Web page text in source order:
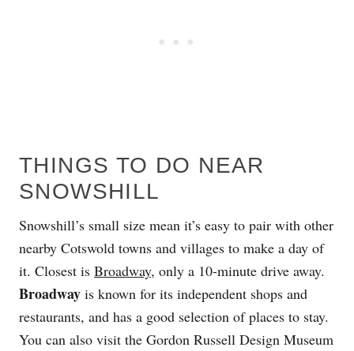
THINGS TO DO NEAR
SNOWSHILL
Snowshill’s small size mean it’s easy to pair with other
nearby Cotswold towns and villages to make a day of
it. Closest is Broadway, only a 10-minute drive away.
Broadway is known for its independent shops and
restaurants, and has a good selection of places to stay.
You can also visit the Gordon Russell Design Museum